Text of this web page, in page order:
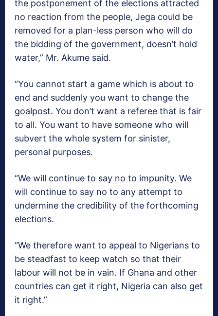
the postponement of the elections attracted
no reaction from the people, Jega could be
removed for a plan-less person who will do
the bidding of the government, doesn’t hold
water,” Mr. Akume said.
“You cannot start a game which is about to
end and suddenly you want to change the
goalpost. You don’t want a referee that is fair
to all. You want to have someone who will
subvert the whole system for sinister,
personal purposes.
“We will continue to say no to impunity. We
will continue to say no to any attempt to
undermine the credibility of the forthcoming
elections.
“We therefore want to appeal to Nigerians to
be steadfast to keep watch so that their
labour will not be in vain. If Ghana and other
countries can get it right, Nigeria can also get
it right.”